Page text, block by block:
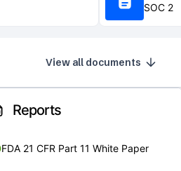
SOC 2
View all documents
Reports
FDA 21 CFR Part 11 White Paper